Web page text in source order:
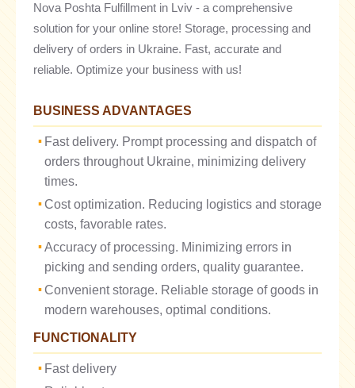
Nova Poshta Fulfillment in Lviv - a comprehensive
solution for your online store! Storage, processing and
delivery of orders in Ukraine. Fast, accurate and
reliable. Optimize your business with us!
BUSINESS ADVANTAGES
Fast delivery. Prompt processing and dispatch of
orders throughout Ukraine, minimizing delivery
times.
Cost optimization. Reducing logistics and storage
costs, favorable rates.
Accuracy of processing. Minimizing errors in
picking and sending orders, quality guarantee.
Convenient storage. Reliable storage of goods in
modern warehouses, optimal conditions.
FUNCTIONALITY
Fast delivery